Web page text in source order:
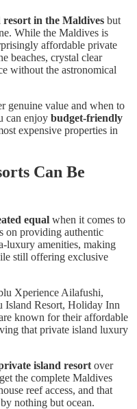
in the Maldives but
While the Maldives is
affordable private
beaches, crystal clear
without the astronomical
genuine value and when to
can enjoy budget-friendly
expensive properties in
Can Be
equal when it comes to
on providing authentic
luxury amenities, making
still offering exclusive
Xperience Ailafushi,
Island Resort, Holiday Inn
known for their affordable
that private island luxury
island resort over
the complete Maldives
reef access, and that
nothing but ocean.